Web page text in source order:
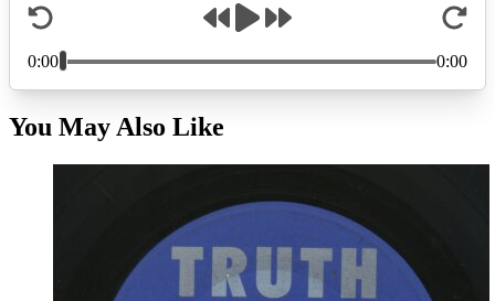
You May Also Like